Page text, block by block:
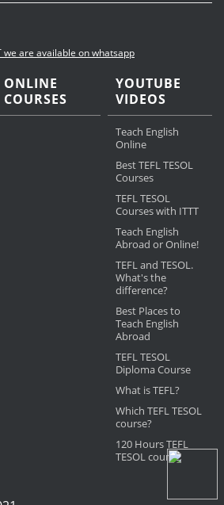
ONLINE
COURSES
YOUTUBE
VIDEOS
Teach English
Online
Best TEFL TESOL
Courses
TEFL TESOL
Courses with ITTT
Teach English
Abroad or Online!
TEFL and TESOL.
What's the
difference?
Best Places to
Teach English
Abroad
TEFL TESOL
Diploma Course
What is TEFL?
Which TEFL TESOL
course?
120 Hours TEFL
TESOL course